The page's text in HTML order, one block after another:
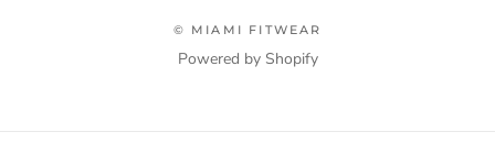
© MIAMI FITWEAR
Powered by Shopify